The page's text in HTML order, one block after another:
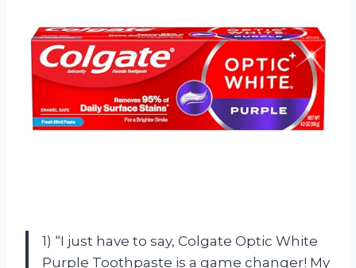
1) “I just have to say, Colgate Optic White
Purple Toothpaste is a game changer! My